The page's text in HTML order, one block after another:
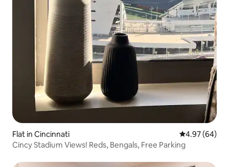
Flat in Cincinnati 4.97 out of 5
4.97 (64)
Cincy Stadium Views! Reds, Bengals, Free Parking